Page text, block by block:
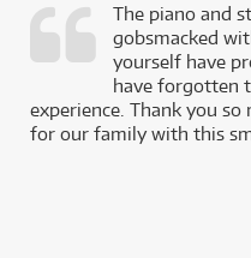
The piano and
gobsmacked
yourself have
have forgotten
experience. Thank you
for our family with this